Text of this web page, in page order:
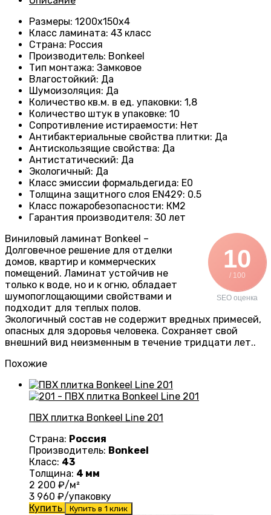
Размеры: 1200х150х4
Класс ламината: 43 класс
Страна: Россия
Производитель: Bonkeel
Тип монтажа: Замковое
Влагостойкий: Да
Шумоизоляция: Да
Количество кв.м. в ед. упаковки: 1 ,8
Количество штук в упаковке: 10
Сопротивление истираемости: Нет
Антибактериальные свойства плитки: Да
Антискользящие свойства: Да
Антистатический: Да
Экологичный: Да
Класс эмиссии формальдегида: E0
Толщина защитного слоя EN429: 0.5
Класс пожаробезопасности: КМ2
Гарантия производителя: 30 лет
10
/ 100
SEO оценка
Виниловый ламинат Bonkeel –
Долговечное решение для отделки
домов, квартир и коммерческих
помещений. Ламинат устойчив не
только к воде, но и к огню, обладает
шумопоглощающими свойствами и
подходит для теплых полов.
Экологичный состав не содержит вредных примесей,
опасных для здоровья человека. Сохраняет свой
внешний вид неизменным в течение тридцати лет..
Похожие
ПВХ плитка Bonkeel Line 201
Страна: Россия
Производитель: Bonkeel
Класс: 43
Толщина: 4 мм
2 200 ₽/м²
3 960 ₽/упаковку
Купить
Купить в 1 клик